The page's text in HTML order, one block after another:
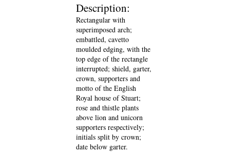
Description:
Rectangular with
superimposed arch;
embattled, cavetto
moulded edging, with the
top edge of the rectangle
interrupted; shield, garter,
crown, supporters and
motto of the English
Royal house of Stuart;
rose and thistle plants
above lion and unicorn
supporters respectively;
initials split by crown;
date below garter.